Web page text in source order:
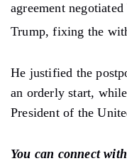
agreement
Trump, fixing the
He justified the
an orderly start,
President of the
You can connect